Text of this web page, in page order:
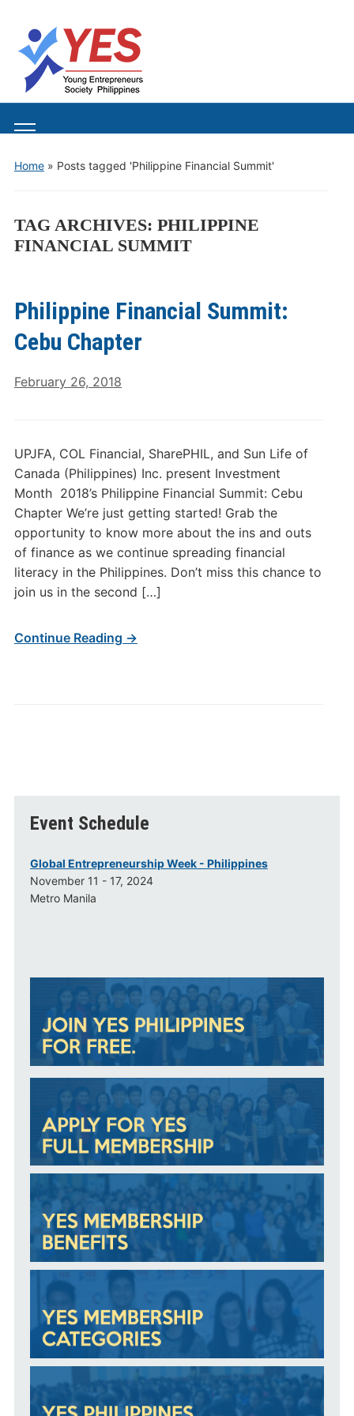
Toggle
Home» Posts tagged 'Philippine Financial Summit'
TAG ARCHIVES: PHILIPPINE
FINANCIAL SUMMIT
Philippine Financial Summit:
Cebu Chapter
February 26, 2018
UPJFA, COL Financial, SharePHIL, and Sun Life of
Canada (Philippines) Inc. present Investment
Month 2018’s Philippine Financial Summit: Cebu
Chapter We’re just getting started! Grab the
opportunity to know more about the ins and outs
of finance as we continue spreading financial
literacy in the Philippines. Don’t miss this chance to
join us in the second […]
Continue Reading →
Event Schedule
Global Entrepreneurship Week - Philippines
November 11 - 17, 2024
Metro Manila